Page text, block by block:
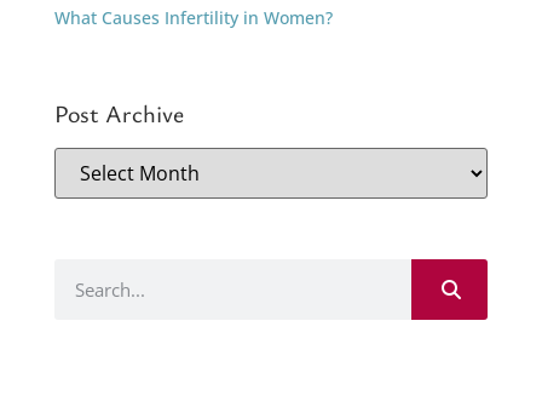
What Causes Infertility in Women?
Post Archive